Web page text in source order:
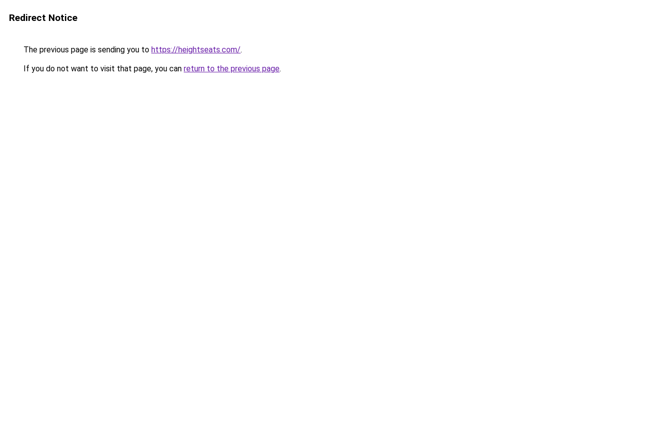
Redirect Notice
The previous page is sending you to https://heightseats.com/.
If you do not want to visit that page, you can return to the previous page.